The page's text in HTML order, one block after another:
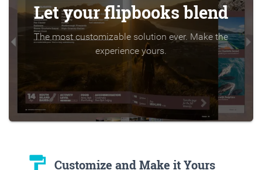
Let your flipbooks blend
The most customizable solution ever. Make the
experience yours.
format_paint Customize and Make it Yours